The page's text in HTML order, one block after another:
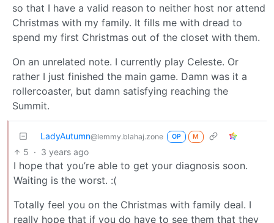
so that I have a valid reason to neither host nor attend
Christmas with my family. It fills me with dread to
spend my first Christmas out of the closet with them.
On an unrelated note. I currently play Celeste. Or
rather I just finished the main game. Damn was it a
rollercoaster, but damn satisfying reaching the
Summit.
LadyAutumn@lemmy.blahaj.zone OP M
5 · 3 years ago
I hope that you’re able to get your diagnosis soon.
Waiting is the worst. :(
Totally feel you on the Christmas with family deal. I
really hope that if you do have to see them that they